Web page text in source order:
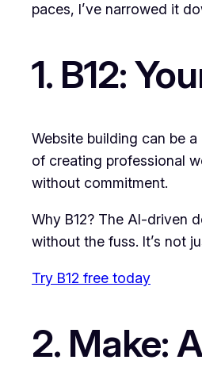
paces, I’ve narrowed it
1. B12:
Website building can be
of creating professional
without commitment.
Why B12? The AI-driven
without the fuss. It’s not
Try B12 free today
2. Make: